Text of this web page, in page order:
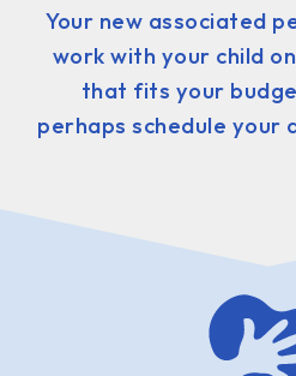
Your new associated
work with your child
that fits your
perhaps schedule your